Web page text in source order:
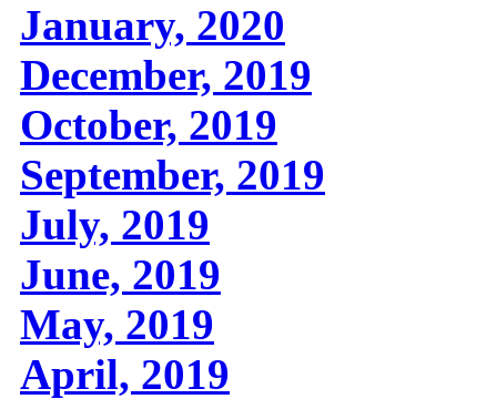
January, 2020
December, 2019
October, 2019
September, 2019
July, 2019
June, 2019
May, 2019
April, 2019